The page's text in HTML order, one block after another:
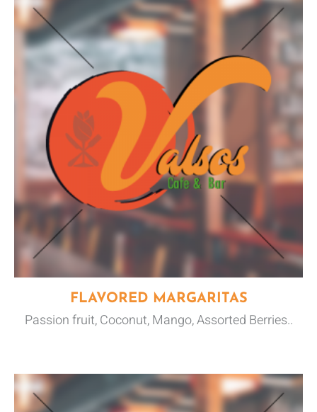
FLAVORED MARGARITAS
Passion fruit, Coconut, Mango, Assorted Berries..